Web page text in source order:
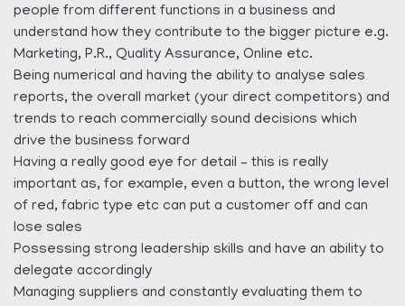
people from different functions in a business and
understand how they contribute to the bigger picture e.g.
Marketing, P.R., Quality Assurance, Online etc.
Being numerical and having the ability to analyse sales
reports, the overall market (your direct competitors) and
trends to reach commercially sound decisions which
drive the business forward
Having a really good eye for detail – this is really
important as, for example, even a button, the wrong level
of red, fabric type etc can put a customer off and can
lose sales
Possessing strong leadership skills and have an ability to
delegate accordingly
Managing suppliers and constantly evaluating them to